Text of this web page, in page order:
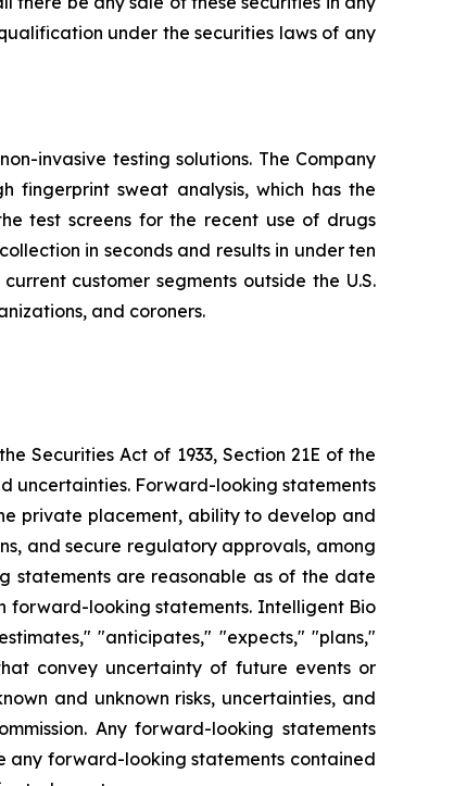
under the securities laws of any
invasive testing solutions. The Company
fingerprint sweat analysis, which has the
test screens for the recent use of drugs
in seconds and results in under ten
customer segments outside the U.S.
and coroners.
Securities Act of 1933, Section 21E of the
uncertainties. Forward-looking statements
private placement, ability to develop and
and secure regulatory approvals, among
statements are reasonable as of the date
forward-looking statements. Intelligent Bio
"anticipates," "expects," "plans,"
convey uncertainty of future events or
and unknown risks, uncertainties, and
Any forward-looking statements
any forward-looking statements contained